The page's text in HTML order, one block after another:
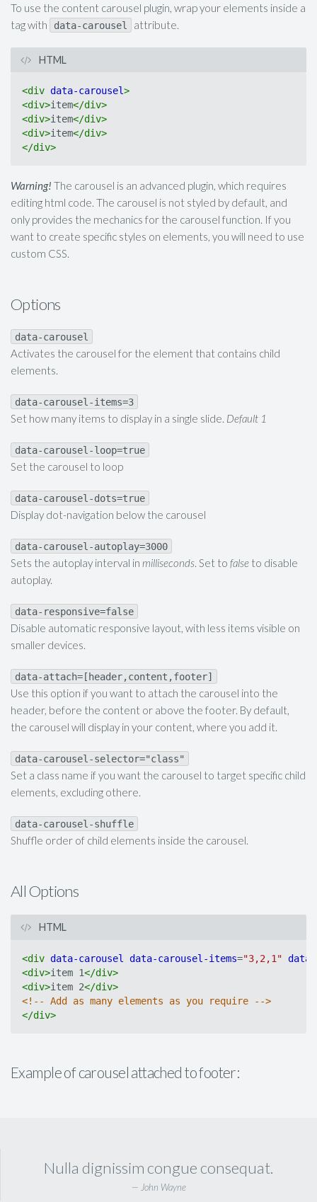
To use the content carousel plugin, wrap your elements inside a
tag with
data-carousel attribute.
HTML
<div data-carousel>
<div>item</div>
<div>item</div>
<div>item</div>
</div>
Warning! The carousel is an advanced plugin, which requires
editing html code. The carousel is not styled by default, and
only provides the mechanics for the carousel function. If you
want to create specific styles on elements, you will need to use
custom CSS.
Options
data-carousel
Activates the carousel for the element that contains child
elements.
data-carousel-items=3
Set how many items to display in a single slide. Default 1
data-carousel-loop=true
Set the carousel to loop
data-carousel-dots=true
Display dot-navigation below the carousel
data-carousel-autoplay=3000
Sets the autoplay interval in milliseconds. Set to false to disable
autoplay.
data-responsive=false
Disable automatic responsive layout, with less items visible on
smaller devices.
data-attach=[header,content,footer]
Use this option if you want to attach the carousel into the
header, before the content or above the footer. By default,
the carousel will display in your content, where you add it.
data-carousel-selector="class"
Set a class name if you want the carousel to target specific child
elements, excluding othere.
data-carousel-shuffle
Shuffle order of child elements inside the carousel.
All Options
HTML
<div data-carousel data-carousel-items="3,2,1"
<div>item 1</div>
<div>item 2</div>
<!-- Add as many elements as you require -->
</div>
Example of carousel attached to footer:
Nulla dignissim congue consequat.
John Wayne